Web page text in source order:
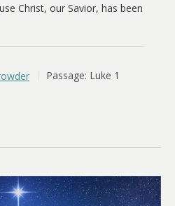
Christ, our Savior, has been
Passage: Luke 1